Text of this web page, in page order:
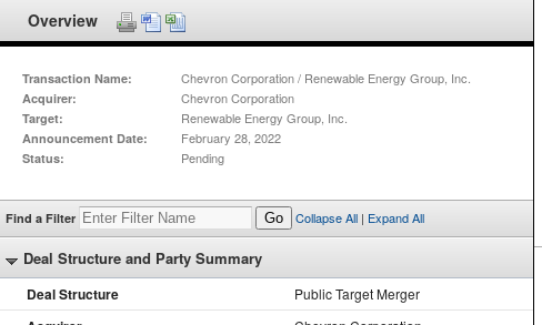
Overview
Transaction Name: Chevron Corporation / Renewable Energy Group, Inc.
Acquirer: Chevron Corporation
Target: Renewable Energy Group, Inc.
Announcement Date: February 28, 2022
Status: Pending
Find a Filter Go Collapse All | Expand All
Deal Structure and Party Summary
Deal Structure Public Target Merger